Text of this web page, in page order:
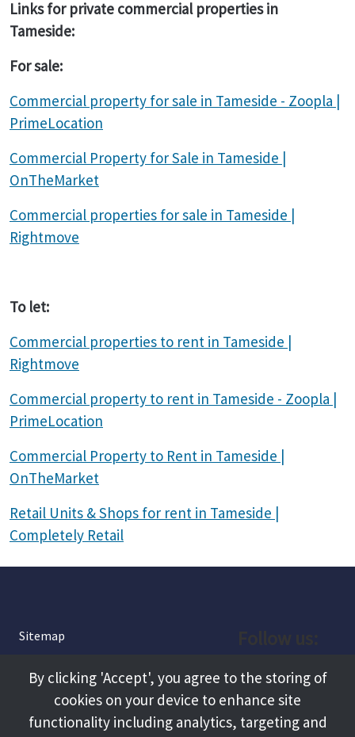
Links for private commercial properties in
Tameside:
For sale:
Commercial property for sale in Tameside - Zoopla |
PrimeLocation
Commercial Property for Sale in Tameside |
OnTheMarket
Commercial properties for sale in Tameside |
Rightmove
To let:
Commercial properties to rent in Tameside |
Rightmove
Commercial property to rent in Tameside - Zoopla |
PrimeLocation
Commercial Property to Rent in Tameside |
OnTheMarket
Retail Units & Shops for rent in Tameside |
Completely Retail
Sitemap
About
Terms and Conditions
Facebook
Instagram
By clicking 'Accept', you agree to the storing of
cookies on your device to enhance site
functionality including analytics, targeting and